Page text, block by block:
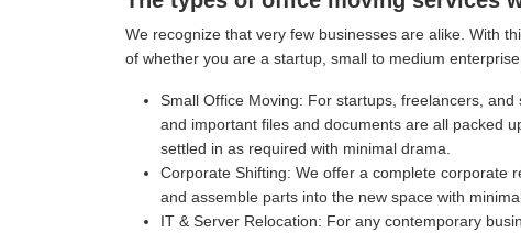
We recognize that very few businesses are alike. With
of whether you are a startup, small to medium
Small Office Moving: For startups, freelancers, and
and important files and documents are all packed
settled in as required with minimal drama.
Corporate Shifting: We offer a complete corporate
and assemble parts into the new space with
IT & Server Relocation: For any contemporary